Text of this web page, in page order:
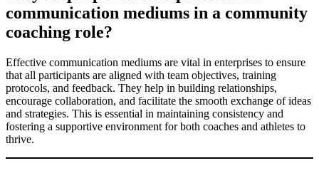
communication mediums in a community
coaching role?
Effective communication mediums are vital in enterprises to ensure
that all participants are aligned with team objectives, training
protocols, and feedback. They help in building relationships,
encourage collaboration, and facilitate the smooth exchange of ideas
and strategies. This is essential in maintaining consistency and
fostering a supportive environment for both coaches and athletes to
thrive.